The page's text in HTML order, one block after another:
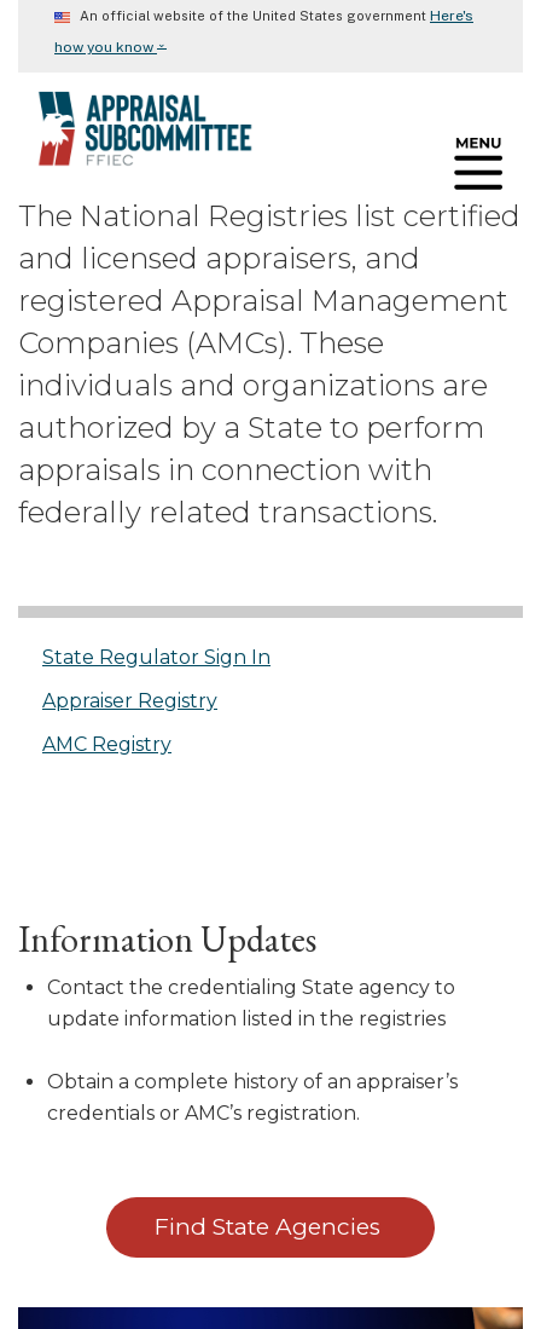
content
An official website of the United States government Here's
how you know ⌄
The National Registries list certified
and licensed appraisers, and
registered Appraisal Management
Companies (AMCs). These
individuals and organizations are
authorized by a State to perform
appraisals in connection with
federally related transactions.
State Regulator Sign In
Appraiser Registry
AMC Registry
Information Updates
Contact the credentialing State agency to
update information listed in the registries
Obtain a complete history of an appraiser’s
credentials or AMC’s registration.
Find State Agencies